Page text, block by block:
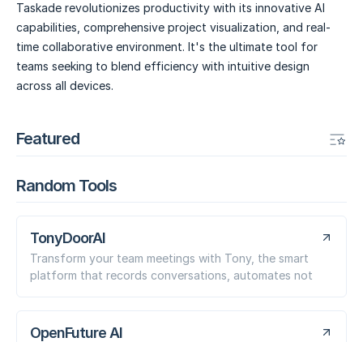
Taskade revolutionizes productivity with its innovative AI
capabilities, comprehensive project visualization, and real-
time collaborative environment. It's the ultimate tool for
teams seeking to blend efficiency with intuitive design
across all devices.
Featured
Random Tools
TonyDoorAI
Transform your team meetings with Tony, the smart
platform that records conversations, automates not
OpenFuture AI